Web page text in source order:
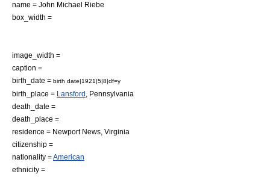
name = John Michael Riebe
box_width =
image_width =
caption =
birth_date = birth date|1921|5|8|df=y
birth_place = Lansford
Pennsylvania
death_date =
death_place =
residence = Newport News Virginia
citizenship =
nationality =American
ethnicity =